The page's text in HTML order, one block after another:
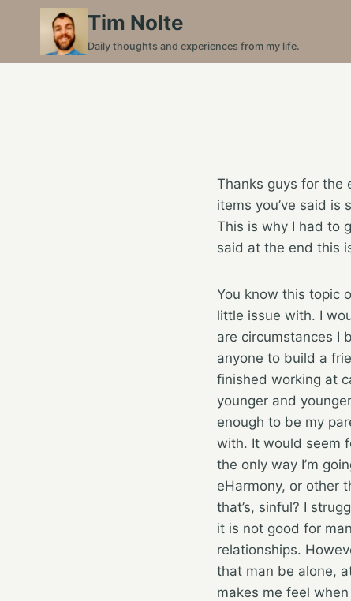
content
Tim Nolte
Daily thoughts and experiences from my life.
Thanks guys for the
items you’ve said is
This is why I had to
said at the end this
You know this topic
little issue with. I
are circumstances I
anyone to build a
finished working at
younger and
enough to be my
with. It would seem
the only way I’m
eHarmony, or other
that’s, sinful? I
it is not good for
relationships.
that man be alone,
makes me feel